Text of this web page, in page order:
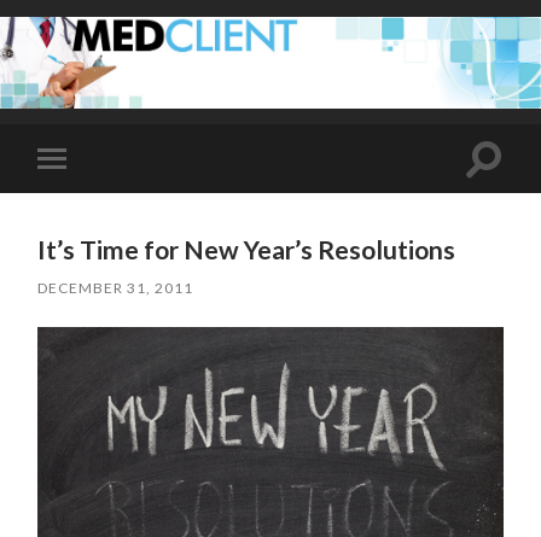
Toggle
mobile
Toggle
It’s Time for New Year’s Resolutions
DECEMBER 31, 2011